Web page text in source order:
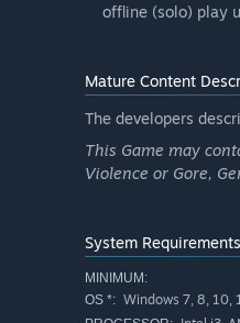
offline (solo) play
Mature Content
The developers
This Game may
Violence or Gore,
System Requirements
MINIMUM:
OS *: Windows 7, 8, 10,